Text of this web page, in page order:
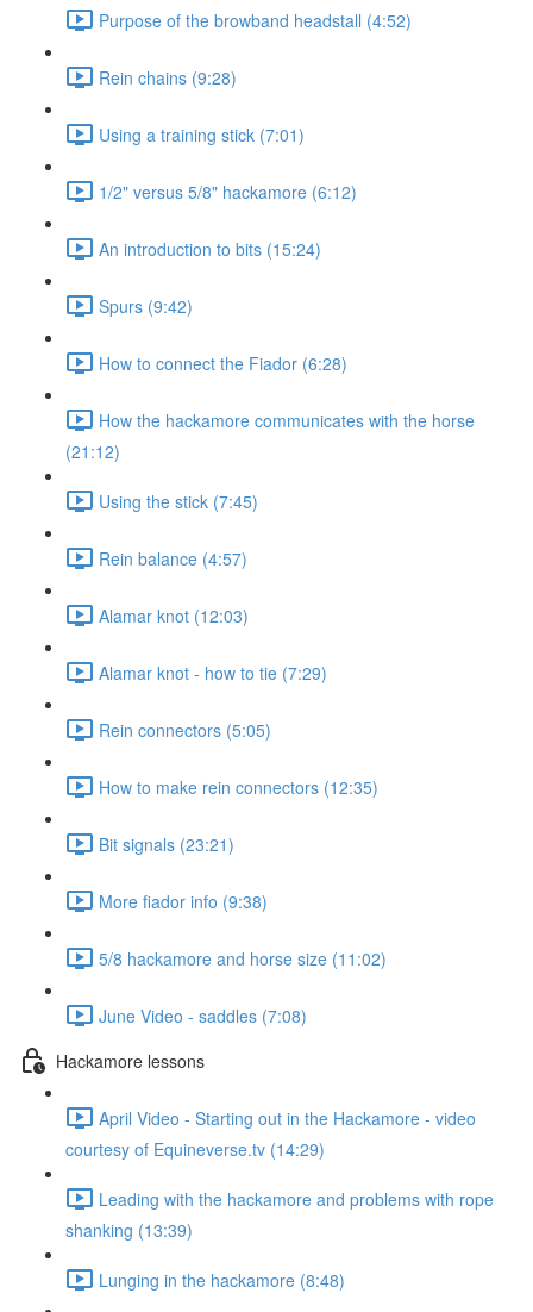
Purpose of the browband headstall (4:52)
Rein chains (9:28)
Using a training stick (7:01)
1/2" versus 5/8" hackamore (6:12)
An introduction to bits (15:24)
Spurs (9:42)
How to connect the Fiador (6:28)
How the hackamore communicates with the horse
(21:12)
Using the stick (7:45)
Rein balance (4:57)
Alamar knot (12:03)
Alamar knot - how to tie (7:29)
Rein connectors (5:05)
How to make rein connectors (12:35)
Bit signals (23:21)
More fiador info (9:38)
5/8 hackamore and horse size (11:02)
June Video - saddles (7:08)
Hackamore lessons
April Video - Starting out in the Hackamore - video
courtesy of Equineverse.tv (14:29)
Leading with the hackamore and problems with rope
shanking (13:39)
Lunging in the hackamore (8:48)